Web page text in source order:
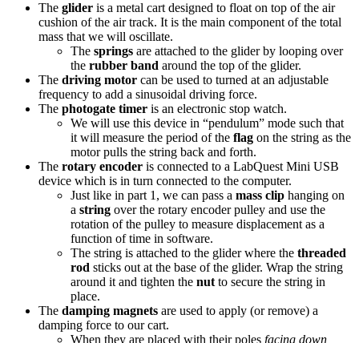
The glider is a metal cart designed to float on top of the air
cushion of the air track. It is the main component of the total
mass that we will oscillate.
The springs are attached to the glider by looping over
the rubber band around the top of the glider.
The driving motor can be used to turned at an adjustable
frequency to add a sinusoidal driving force.
The photogate timer is an electronic stop watch.
We will use this device in “pendulum” mode such that
it will measure the period of the flag on the string as the
motor pulls the string back and forth.
The rotary encoder is connected to a LabQuest Mini USB
device which is in turn connected to the computer.
Just like in part 1, we can pass a mass clip hanging on
a string over the rotary encoder pulley and use the
rotation of the pulley to measure displacement as a
function of time in software.
The string is attached to the glider where the threaded
rod sticks out at the base of the glider. Wrap the string
around it and tighten the nut to secure the string in
place.
The damping magnets are used to apply (or remove) a
damping force to our cart.
When they are placed with their poles facing down